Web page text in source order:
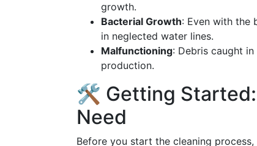
growth.
Bacterial Growth: Even with the
in neglected water lines.
Malfunctioning: Debris caught
production.
🛠️ Getting Started:
Need
Before you start the cleaning